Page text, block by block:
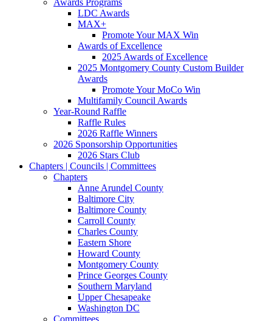
Awards Programs
LDC Awards
MAX+
Promote Your MAX Win
Awards of Excellence
2025 Awards of Excellence
2025 Montgomery County Custom Builder
Awards
Promote Your MoCo Win
Multifamily Council Awards
Year-Round Raffle
Raffle Rules
2026 Raffle Winners
2026 Sponsorship Opportunities
2026 Stars Club
Chapters | Councils | Committees
Chapters
Anne Arundel County
Baltimore City
Baltimore County
Carroll County
Charles County
Eastern Shore
Howard County
Montgomery County
Prince Georges County
Southern Maryland
Upper Chesapeake
Washington DC
Committees